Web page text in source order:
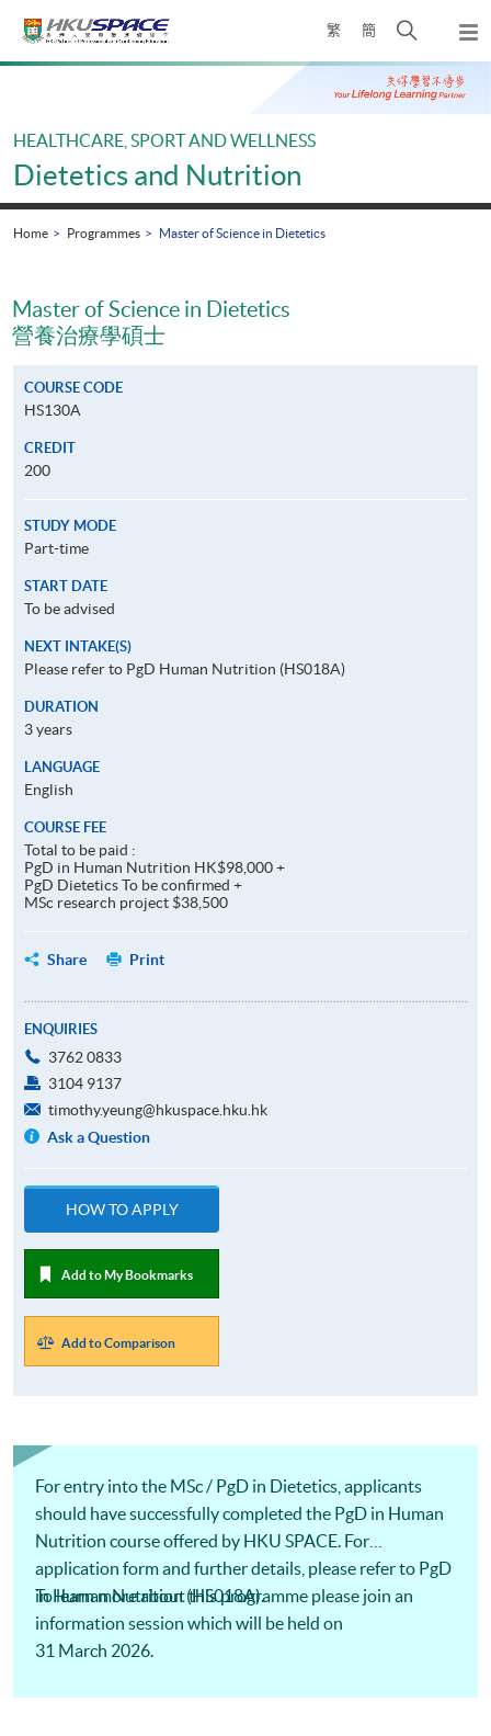
繁 簡
Open
search
panel
Main
HEALTHCARE, SPORT AND WELLNESS
Dietetics and Nutrition
Home Programmes Master of Science in Dietetics
Master of Science in Dietetics
營養治療學碩士
COURSE CODE
HS130A
CREDIT
200
STUDY MODE
Part-time
START DATE
To be advised
NEXT INTAKE(S)
Please refer to PgD Human Nutrition (HS018A)
DURATION
3 years
LANGUAGE
English
COURSE FEE
Total to be paid :
PgD in Human Nutrition HK$98,000 +
PgD Dietetics To be confirmed +
MSc research project $38,500
Share Print
ENQUIRIES
3762 0833
3104 9137
timothy.yeung@hkuspace.hku.hk
Ask a Question
HOW TO APPLY
Add to My Bookmarks
Add to Comparison
For entry into the MSc / PgD in Dietetics, applicants
should have successfully completed the PgD in Human
Nutrition course offered by HKU SPACE. For
application form and further details, please refer to PgD
in Human Nutrition (HS018A).
To learn more about this programme please join an
information session which will be held on
31 March 2026.